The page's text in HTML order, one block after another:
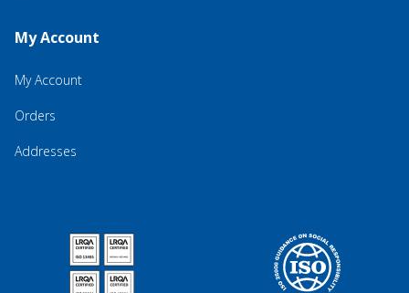
My Account
My Account
Orders
Addresses